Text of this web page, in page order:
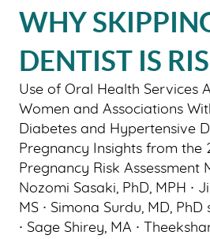
PATIENT RESOURCES
SMILE GALLERY
BLOG
CONTACT US
WHY
DENTIST IS
Use of Oral Health Services
Women and Associations
Diabetes and Hypertensive
Pregnancy Insights from the
Pregnancy Risk Assessment
Nozomi Sasaki, PhD, MPH ∙
MS ∙ Simona Surdu, MD,
∙ Sage Shirey, MA ∙